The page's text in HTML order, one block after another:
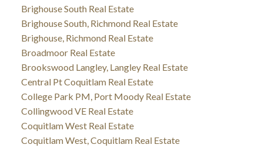
Brighouse South Real Estate
Brighouse South, Richmond Real Estate
Brighouse, Richmond Real Estate
Broadmoor Real Estate
Brookswood Langley, Langley Real Estate
Central Pt Coquitlam Real Estate
College Park PM, Port Moody Real Estate
Collingwood VE Real Estate
Coquitlam West Real Estate
Coquitlam West, Coquitlam Real Estate